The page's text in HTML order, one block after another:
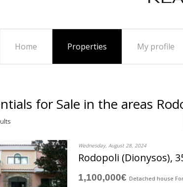
Home Properties My profile
for Sale in the areas
Wednesday, August 28, 2024
Rodopoli (Dionysos),
1,100,000€Detached house